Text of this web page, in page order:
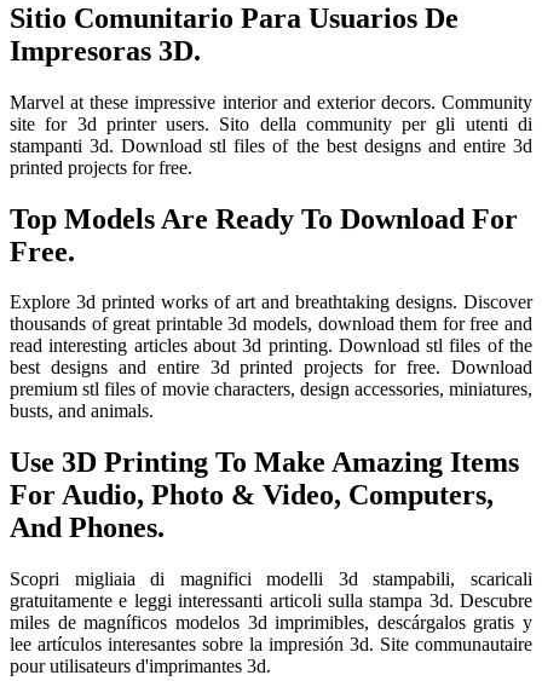
Sitio Comunitario Para Usuarios De
Impresoras 3D.
Marvel at these impressive interior and exterior decors. Community
site for 3d printer users. Sito della community per gli utenti di
stampanti 3d. Download stl files of the best designs and entire 3d
printed projects for free.
Top Models Are Ready To Download For
Free.
Explore 3d printed works of art and breathtaking designs. Discover
thousands of great printable 3d models, download them for free and
read interesting articles about 3d printing. Download stl files of the
best designs and entire 3d printed projects for free. Download
premium stl files of movie characters, design accessories, miniatures,
busts, and animals.
Use 3D Printing To Make Amazing Items
For Audio, Photo & Video, Computers,
And Phones.
Scopri migliaia di magnifici modelli 3d stampabili, scaricali
gratuitamente e leggi interessanti articoli sulla stampa 3d. Descubre
miles de magníficos modelos 3d imprimibles, descárgalos gratis y
lee artículos interesantes sobre la impresión 3d. Site communautaire
pour utilisateurs d'imprimantes 3d.